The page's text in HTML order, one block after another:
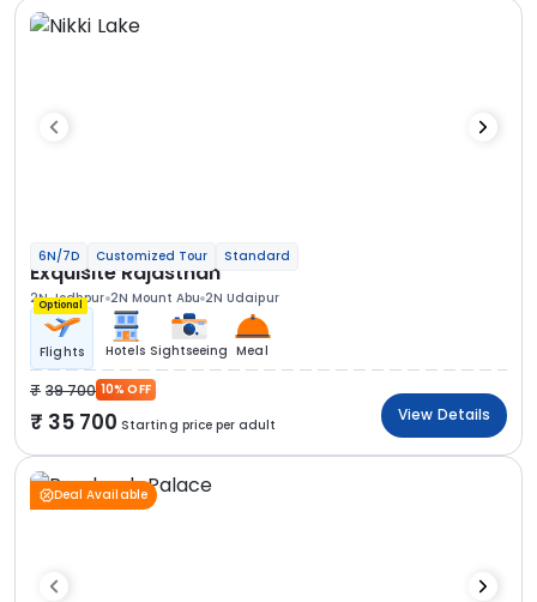
6N/7D Customized Tour Standard
Exquisite Rajasthan
2N Jodhpur 2N Mount Abu 2N Udaipur
Optional
Flights Hotels Sightseeing Meal
39 700 10% OFF
35 700 Starting price per adult
View Details
Deal Available